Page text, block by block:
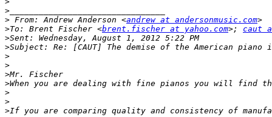
>
> From: Andrew Anderson <andrew at andersonmusic.com
>To: Brent Fischer <brent.fischer at yahoo.com>; caut
>
>
>
>
>
>
>
>
>